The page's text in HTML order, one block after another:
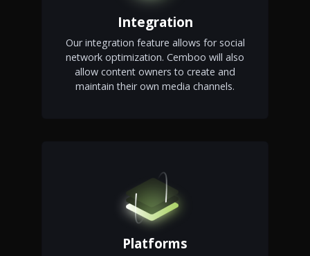
Integration
Our integration feature allows for social
network optimization. Cemboo will also
allow content owners to create and
maintain their own media channels.
Platforms